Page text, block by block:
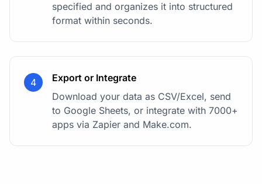
specified and organizes it into structured
format within seconds.
4
Export or Integrate
Download your data as CSV/Excel, send
to Google Sheets, or integrate with 7000+
apps via Zapier and Make.com.